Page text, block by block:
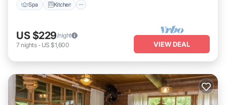
Spa Kitchen
US $229/night
7 nights- US $1,600 VIEW DEAL